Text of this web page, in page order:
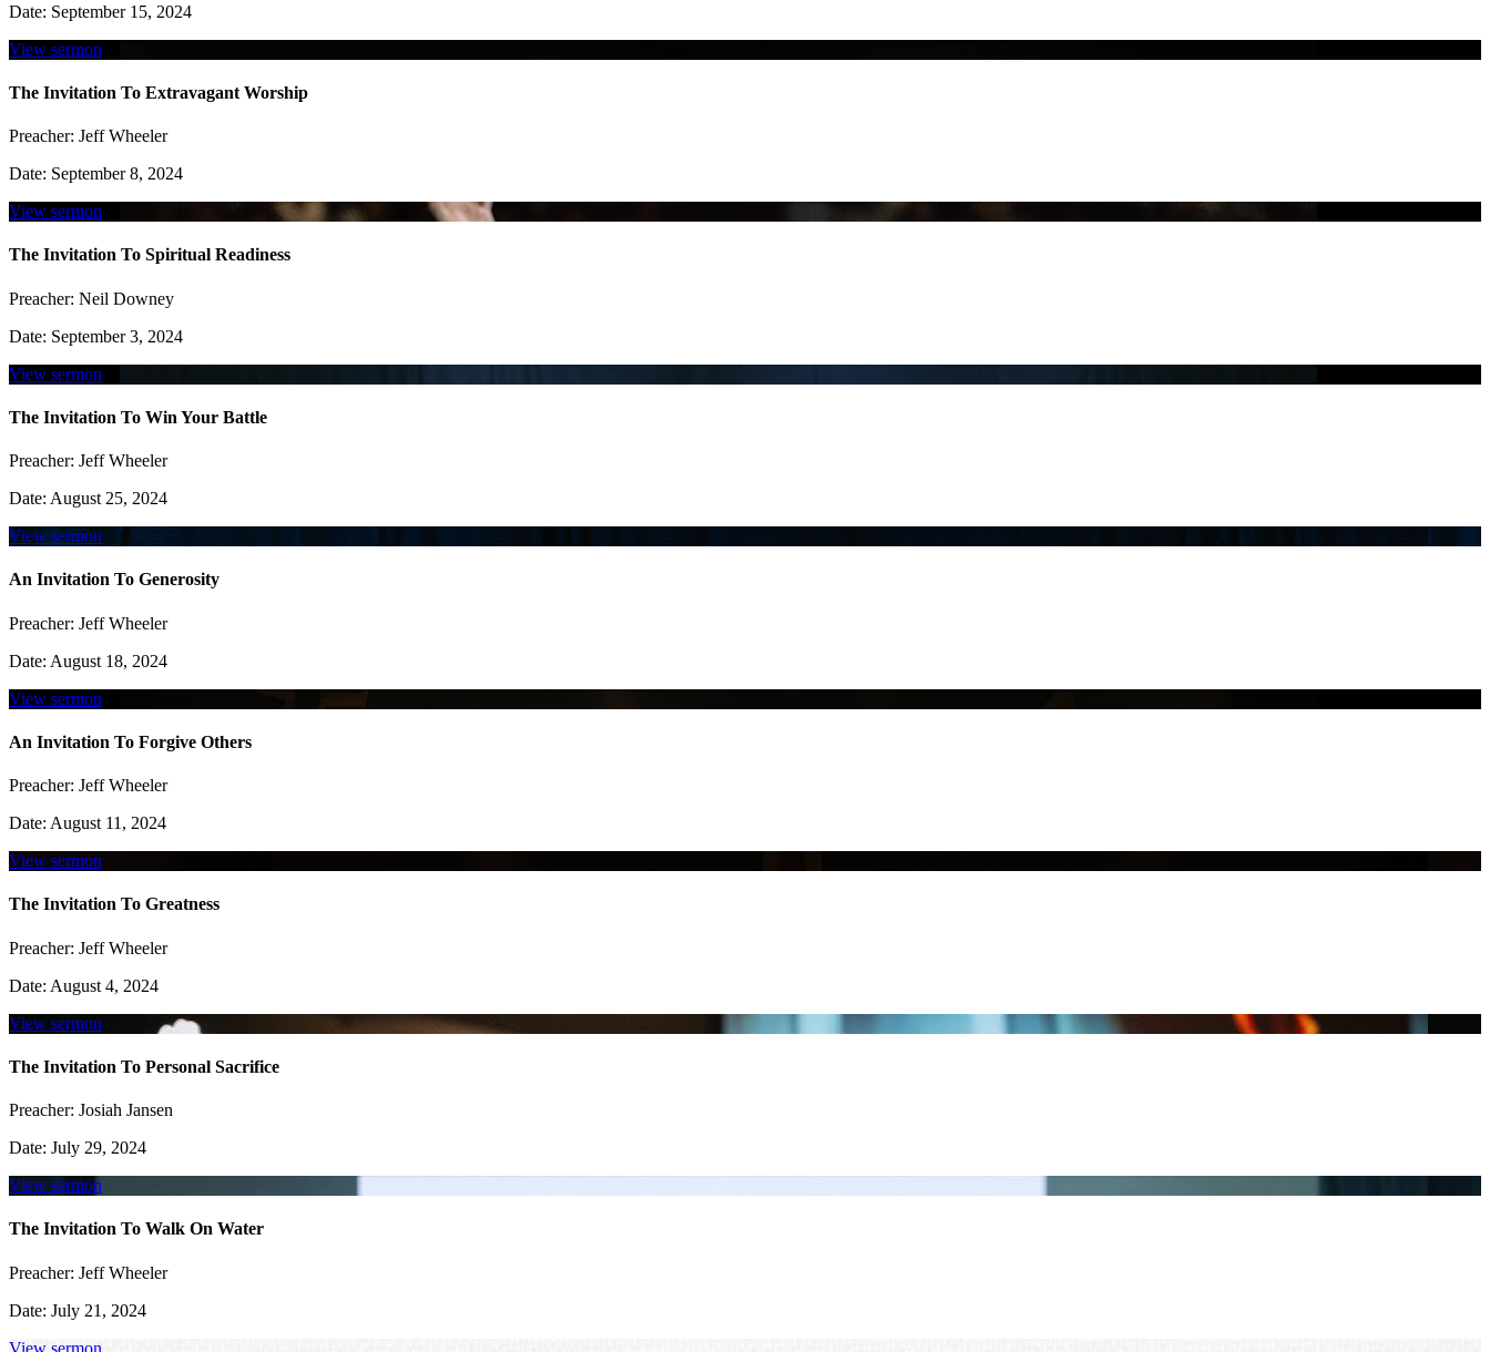
Date: September 15, 2024
View sermon
The Invitation To Extravagant Worship
Preacher: Jeff Wheeler
Date: September 8, 2024
View sermon
The Invitation To Spiritual Readiness
Preacher: Neil Downey
Date: September 3, 2024
View sermon
The Invitation To Win Your Battle
Preacher: Jeff Wheeler
Date: August 25, 2024
View sermon
An Invitation To Generosity
Preacher: Jeff Wheeler
Date: August 18, 2024
View sermon
An Invitation To Forgive Others
Preacher: Jeff Wheeler
Date: August 11, 2024
View sermon
The Invitation To Greatness
Preacher: Jeff Wheeler
Date: August 4, 2024
View sermon
The Invitation To Personal Sacrifice
Preacher: Josiah Jansen
Date: July 29, 2024
View sermon
The Invitation To Walk On Water
Preacher: Jeff Wheeler
Date: July 21, 2024
View sermon